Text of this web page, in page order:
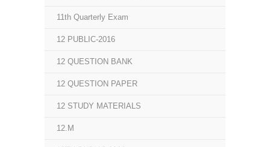
11th Quarterly Exam
12 PUBLIC-2016
12 QUESTION BANK
12 QUESTION PAPER
12 STUDY MATERIALS
12.M